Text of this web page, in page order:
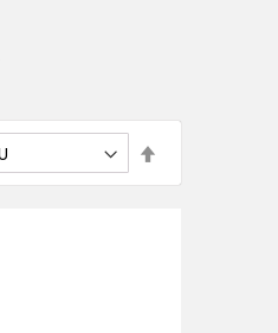
Direction